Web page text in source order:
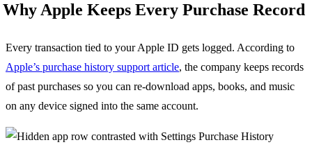
Why Apple Keeps Every Purchase Record
Every transaction tied to your Apple ID gets logged. According to
Apple’s purchase history support article, the company keeps records
of past purchases so you can re-download apps, books, and music
on any device signed into the same account.